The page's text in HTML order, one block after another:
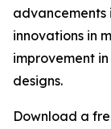
innovations in
improvement
designs.
Download a